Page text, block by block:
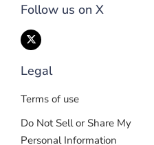
Follow us on X
Legal
Terms of use
Do Not Sell or Share My
Personal Information